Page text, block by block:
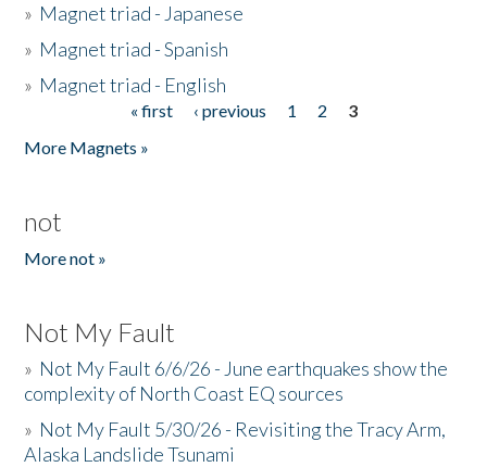
» Magnet triad - Japanese
» Magnet triad - Spanish
» Magnet triad - English
« first ‹ previous 1 2
3
More Magnets »
not
More not »
Not My Fault
» Not My Fault 6/6/26 - June earthquakes show the
complexity of North Coast EQ sources
» Not My Fault 5/30/26 - Revisiting the Tracy Arm,
Alaska Landslide Tsunami